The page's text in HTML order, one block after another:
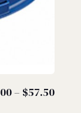
– $57.50Price